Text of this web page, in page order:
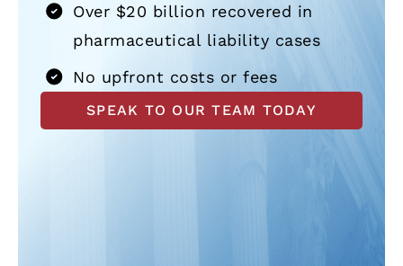
Over $20 billion recovered in
pharmaceutical liability cases
No upfront costs or fees
SPEAK TO OUR TEAM TODAY